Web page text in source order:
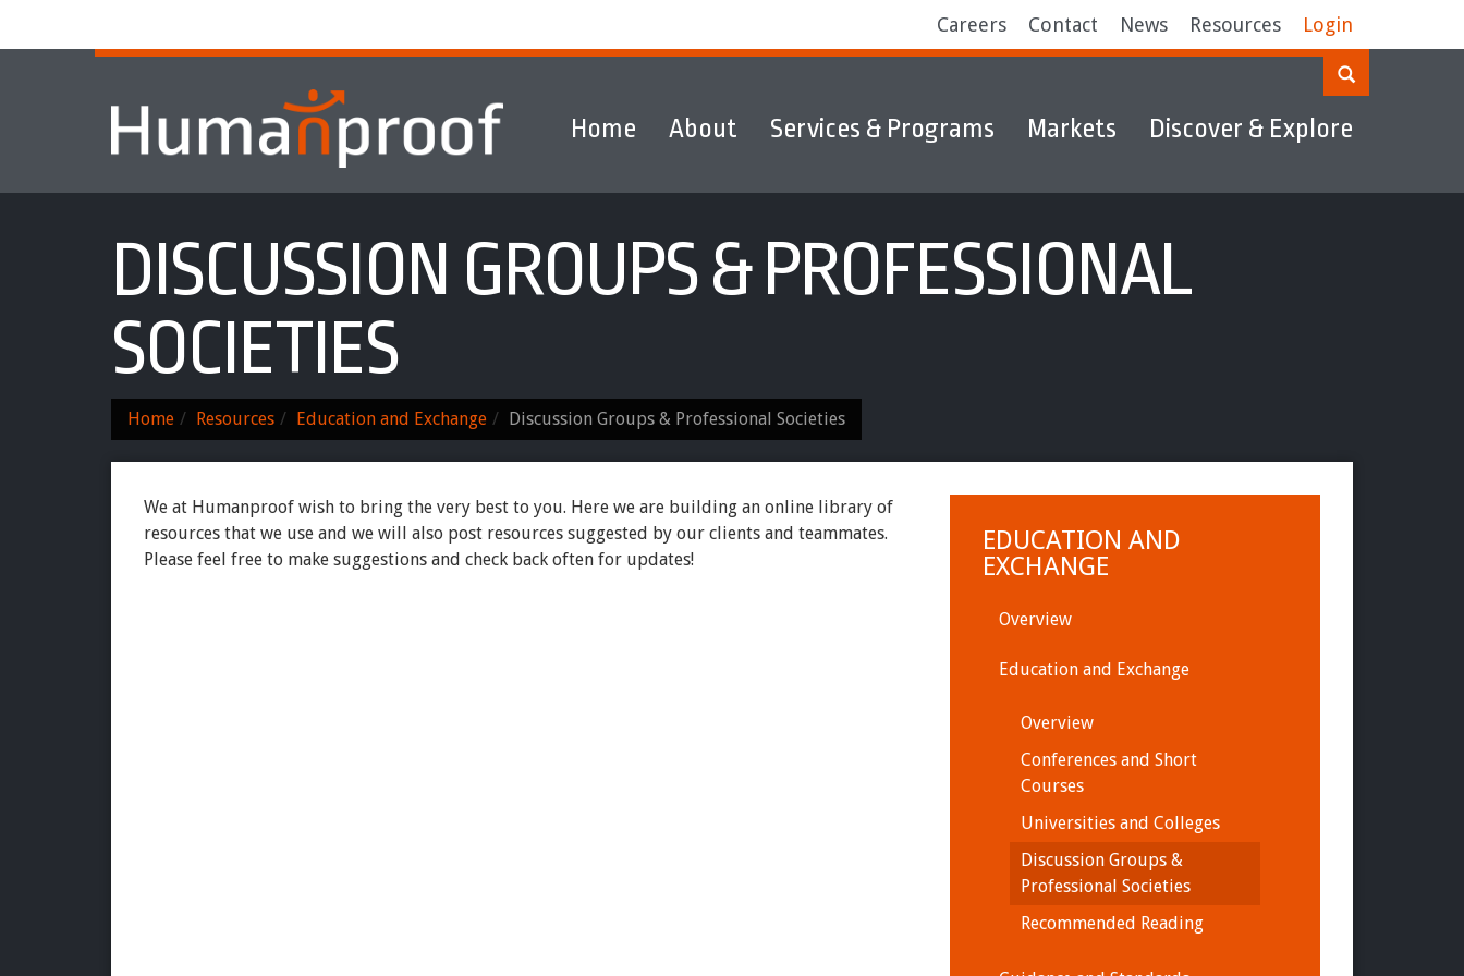
Careers Contact News Resources Login
Home About Services & Programs Markets Discover & Explore
Home About Services & Programs Markets Discover & Explore
DISCUSSION GROUPS & PROFESSIONAL
SOCIETIES
Home Resources Education and Exchange Discussion Groups & Professional Societies
EDUCATION AND
EXCHANGE
Overview
Education and Exchange
Overview
Conferences and Short
Courses
Universities and Colleges
Discussion Groups &
Professional Societies
Recommended Reading
We at Humanproof wish to bring the very best to you. Here we are building an online library of
resources that we use and we will also post resources suggested by our clients and teammates.
Please feel free to make suggestions and check back often for updates!